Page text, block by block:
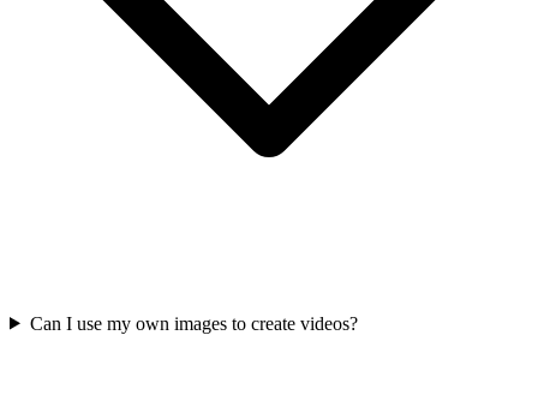
Can I use my own images to create videos?